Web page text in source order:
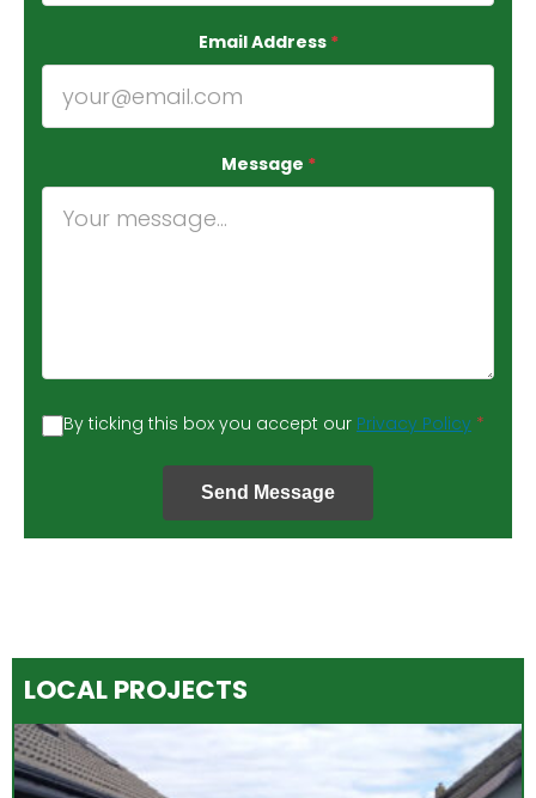
Email Address *
Message *
By ticking this box you accept our Privacy Policy *
Send Message
LOCAL PROJECTS